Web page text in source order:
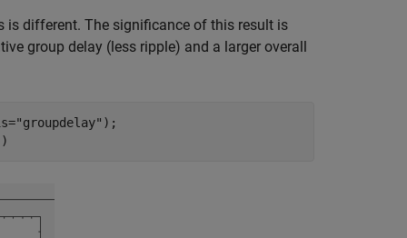
different. The significance of this result is
group delay (less ripple) and a larger overall
"groupdelay" );